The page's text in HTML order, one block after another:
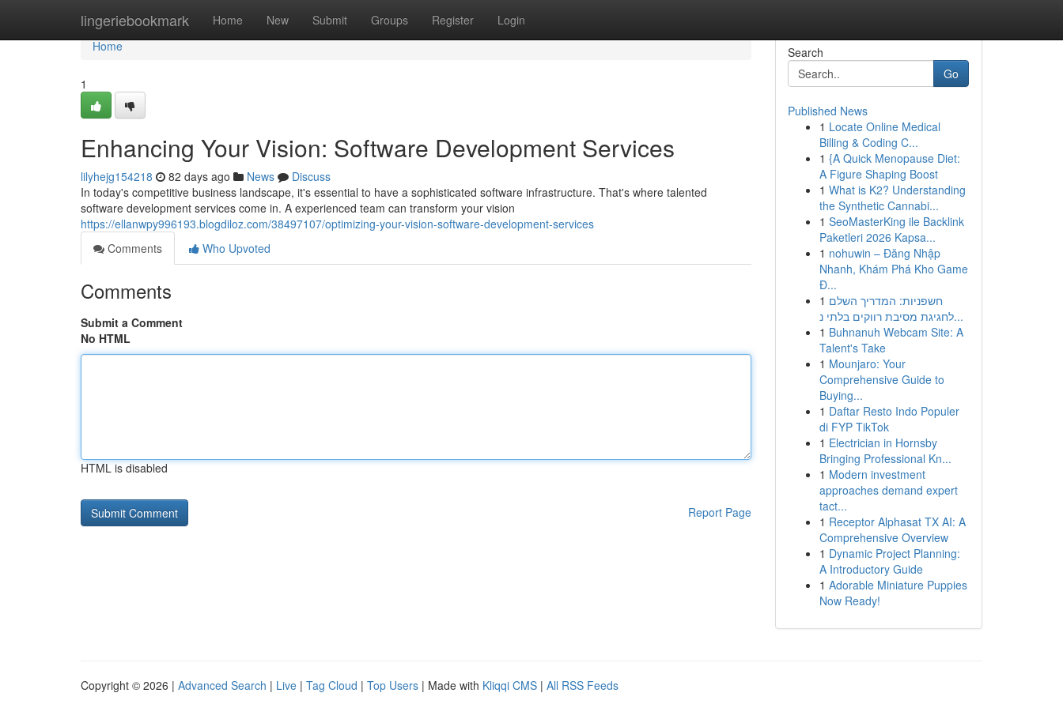
lingeriebookmark Home New Submit Groups Register Login
Home
Home
1
Enhancing Your Vision: Software Development Services
lilyhejg154218 82 days ago News
Discuss
In today's competitive business landscape, it's essential to have a sophisticated software infrastructure. That's where talented
software development services come in. A experienced team can transform your vision
https://ellanwpy996193.blogdiloz.com/38497107/optimizing-your-vision-software-development-services
Comments
Who Upvoted
Comments
Submit a Comment
No HTML
HTML is disabled
Report Page
Search
Go
Published News
1 Locate Online Medical
Billing & Coding C...
1 {A Quick Menopause Diet:
A Figure Shaping Boost
1 What is K2? Understanding
the Synthetic Cannabi...
1 SeoMasterKing ile Backlink
Paketleri 2026 Kapsa...
1 nohuwin – Đăng Nhập
Nhanh, Khám Phá Kho Game
Đ...
1 חשפניות: המדריך השלם
לחגיגת מסיבת רווקים בלתי נ...
1 Buhnanuh Webcam Site: A
Talent's Take
1 Mounjaro: Your
Comprehensive Guide to
Buying...
1 Daftar Resto Indo Populer
di FYP TikTok
1 Electrician in Hornsby
Bringing Professional Kn...
1 Modern investment
approaches demand expert
tact...
1 Receptor Alphasat TX AI: A
Comprehensive Overview
1 Dynamic Project Planning:
A Introductory Guide
1 Adorable Miniature Puppies
Now Ready!
Copyright © 2026 | Advanced Search | Live | Tag Cloud | Top Users | Made with Kliqqi CMS | All RSS Feeds